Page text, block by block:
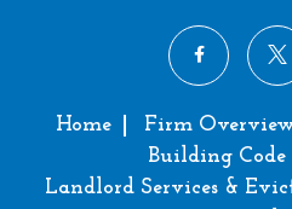
Home Firm
Building
Landlord Services &